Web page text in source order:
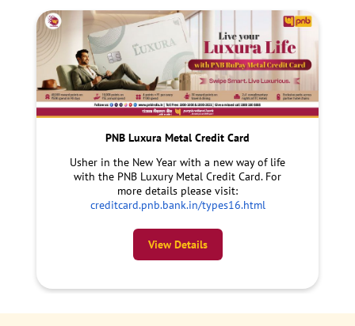
PNB Luxura Metal Credit Card
Usher in the New Year with a new way of life
with the PNB Luxury Metal Credit Card. For
more details please visit:
creditcard.pnb.bank.in/types16.html
View Details